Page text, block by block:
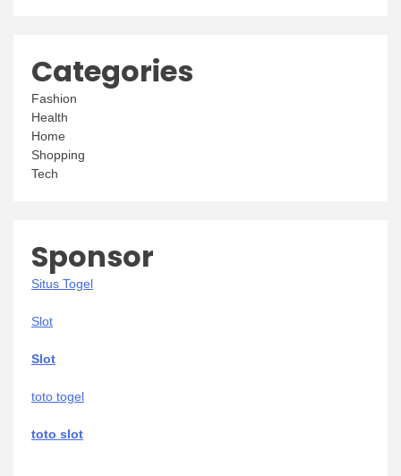
Categories
Fashion
Health
Home
Shopping
Tech
Sponsor
Situs Togel
Slot
Slot
toto togel
toto slot